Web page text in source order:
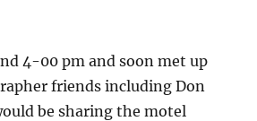
4-00 pm and soon met up
friends including Don
be sharing the motel